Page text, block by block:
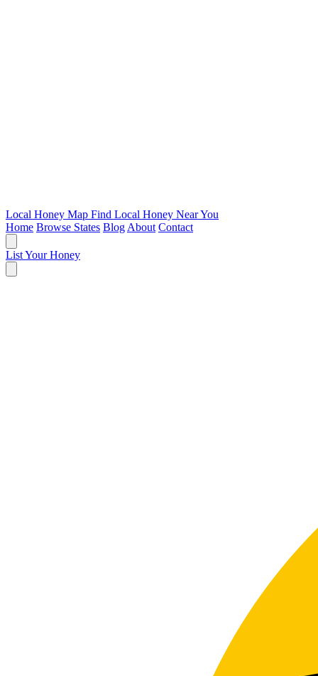
Local Honey Map Find Local Honey Near You
Home Browse States Blog About Contact
List Your Honey